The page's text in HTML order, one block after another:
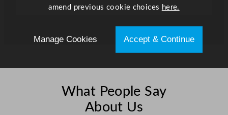
What People Say
About Us
amend previous cookie choices here.
Manage Cookies Accept & Continue